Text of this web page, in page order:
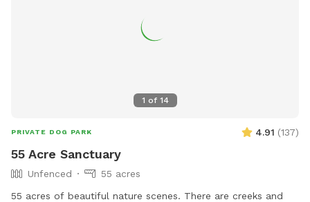
For twice the fun with your furry friend, consider upgrading
to camp overnight! A porta potty is onsite, but there is no
lower field on Wednesday nights and Saturdays 10-5. There
WILL be dogs within view, at a distance, during these
1 of 14
PRIVATE DOG PARK 4.91 (137)
55 Acre Sanctuary
Unfenced
55 acres
55 acres of beautiful nature scenes. There are creeks and